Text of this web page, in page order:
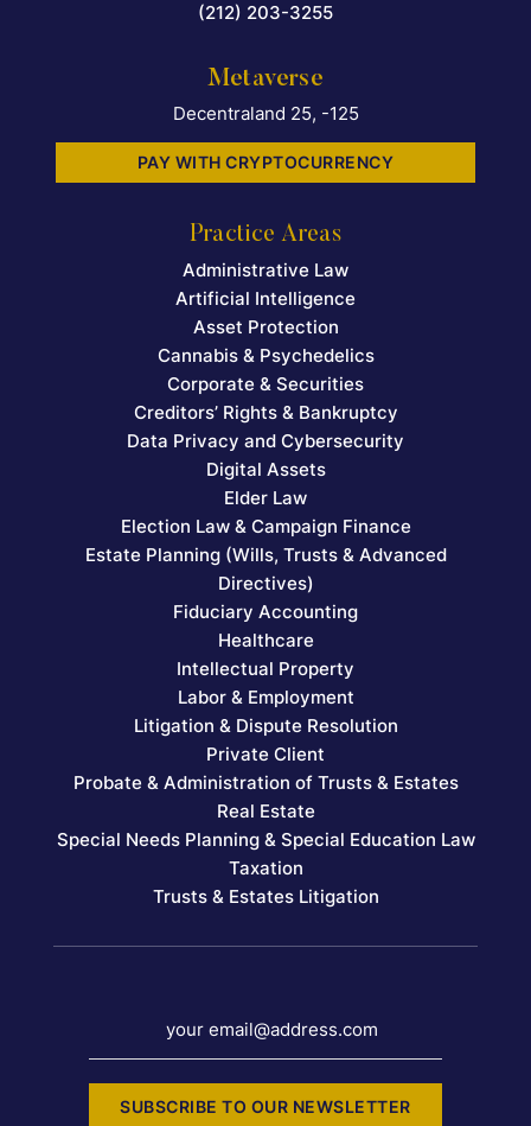
(212) 203-3255
Metaverse
Decentraland 25, -125
PAY WITH CRYPTOCURRENCY
Practice Areas
Administrative Law
Artificial Intelligence
Asset Protection
Cannabis & Psychedelics
Corporate & Securities
Creditors’ Rights & Bankruptcy
Data Privacy and Cybersecurity
Digital Assets
Elder Law
Election Law & Campaign Finance
Estate Planning (Wills, Trusts & Advanced
Directives)
Fiduciary Accounting
Healthcare
Intellectual Property
Labor & Employment
Litigation & Dispute Resolution
Private Client
Probate & Administration of Trusts & Estates
Real Estate
Special Needs Planning & Special Education Law
Taxation
Trusts & Estates Litigation
your email@address.com
SUBSCRIBE TO OUR NEWSLETTER